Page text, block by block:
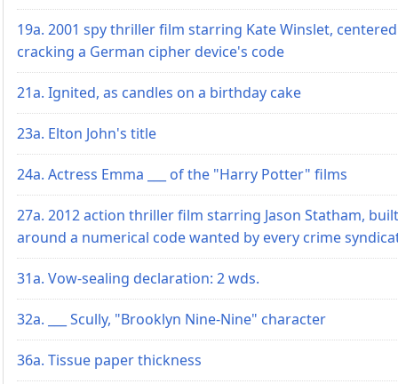
19a. 2001 spy thriller film starring Kate Winslet,
cracking a German cipher device's code
21a. Ignited, as candles on a birthday cake
23a. Elton John's title
24a. Actress Emma ___ of the "Harry Potter" films
27a. 2012 action thriller film starring Jason Statham, built
around a numerical code wanted by every crime
31a. Vow-sealing declaration: 2 wds.
32a. ___ Scully, "Brooklyn Nine-Nine" character
36a. Tissue paper thickness